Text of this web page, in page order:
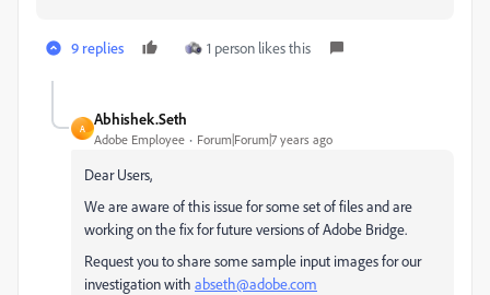
9 replies 1 person likes this
A
Abhishek.Seth
Adobe Employee Forum|Forum|7 years ago
Dear Users,
We are aware of this issue for some set of files and are
working on the fix for future versions of Adobe Bridge.
Request you to share some sample input images for our
investigation with abseth@adobe.com